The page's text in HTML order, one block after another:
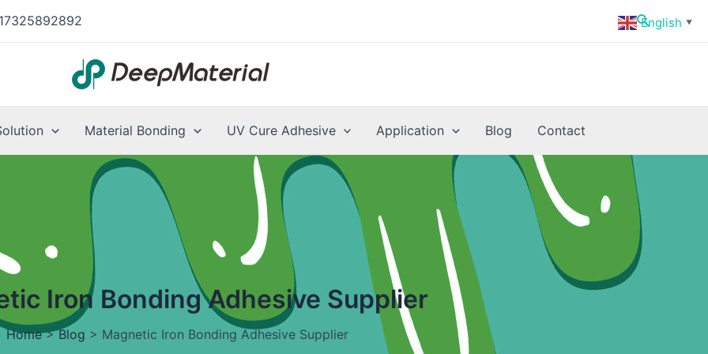
Search
Material Bonding UV Cure Adhesive Application Blog Contact
Iron Bonding Adhesive Supplier
Home>Blog > Magnetic Iron Bonding Adhesive Supplier
English ▼